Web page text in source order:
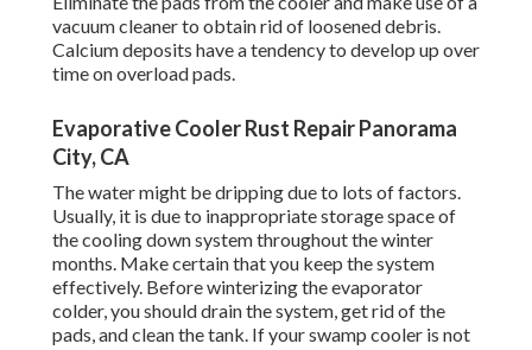
vacuum cleaner to obtain rid of loosened debris.
Calcium deposits have a tendency to develop up over
time on overload pads.
Evaporative Cooler Rust Repair Panorama
City, CA
The water might be dripping due to lots of factors.
Usually, it is due to inappropriate storage space of
the cooling down system throughout the winter
months. Make certain that you keep the system
effectively. Before winterizing the evaporator
colder, you should drain the system, get rid of the
pads, and clean the tank. If your swamp cooler is not